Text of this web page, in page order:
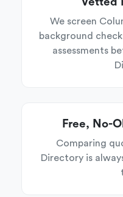
We screen
background
assessments
Free, No-
Comparing
Directory is